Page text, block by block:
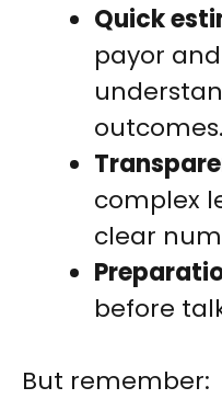
Quick
payor
outcomes.
complex
clear
before
But remember: